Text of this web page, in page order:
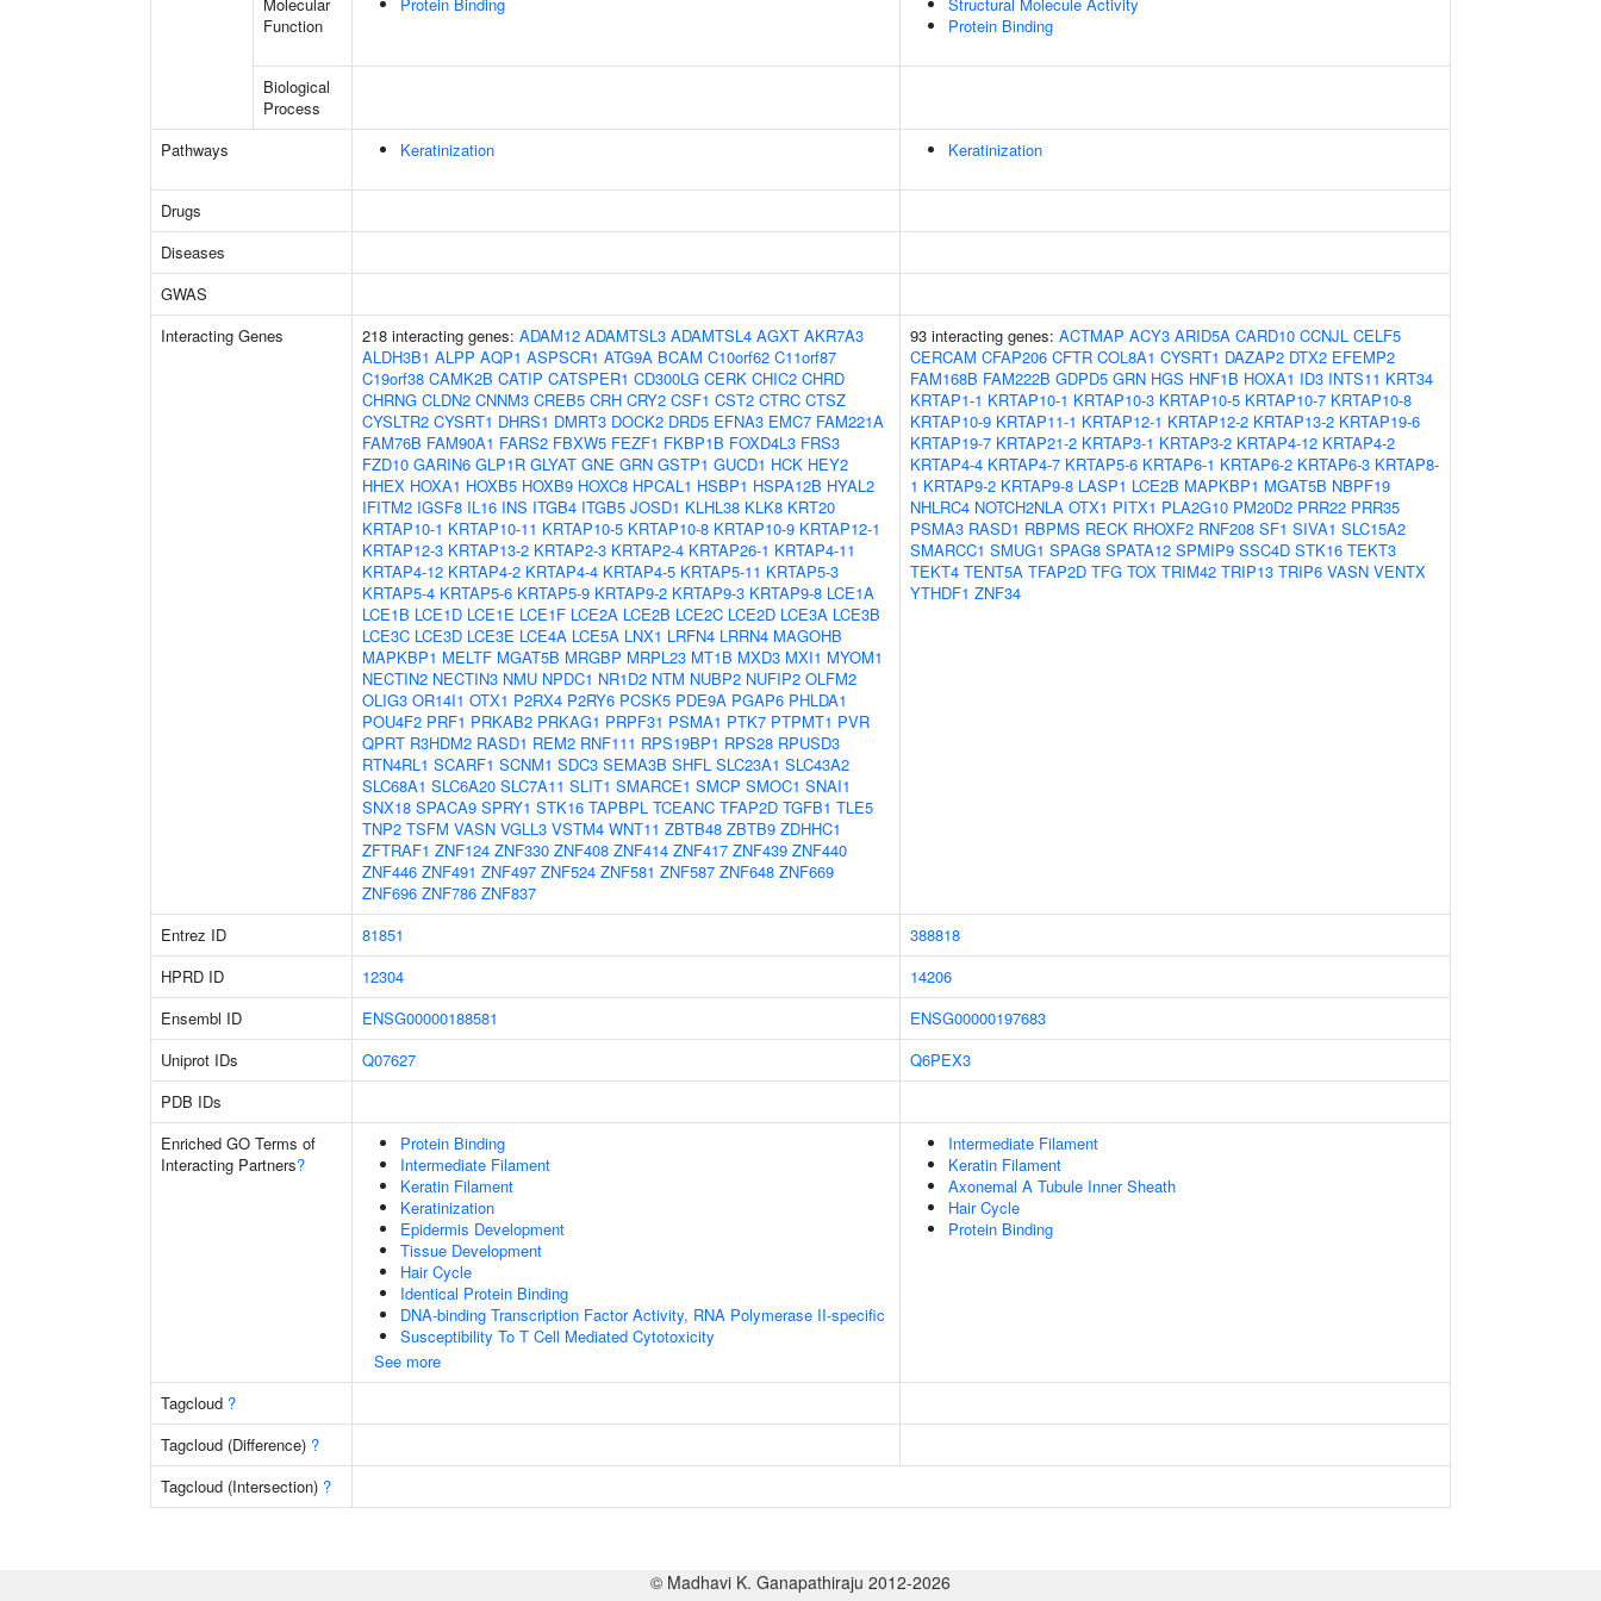
Function
Protein Binding
Biological
Process
Pathways
Keratinization Keratinization
Drugs
Diseases
GWAS
Interacting Genes
218 interacting genes: ADAM12 ADAMTSL3 ADAMTSL4 AGXT AKR7A3
ALDH3B1 ALPP AQP1 ASPSCR1 ATG9A BCAM C10orf62 C11orf87
C19orf38 CAMK2B CATIP CATSPER1 CD300LG CERK CHIC2 CHRD
CHRNG CLDN2 CNNM3 CREB5 CRH CRY2 CSF1 CST2 CTRC CTSZ
CYSLTR2 CYSRT1 DHRS1 DMRT3 DOCK2 DRD5 EFNA3 EMC7 FAM221A
FAM76B FAM90A1 FARS2 FBXW5 FEZF1 FKBP1B FOXD4L3 FRS3
FZD10 GARIN6 GLP1R GLYAT GNE GRN GSTP1 GUCD1 HCK HEY2
HHEX HOXA1 HOXB5 HOXB9 HOXC8 HPCAL1 HSBP1 HSPA12B HYAL2
IFITM2 IGSF8 IL16 INS ITGB4 ITGB5 JOSD1 KLHL38 KLK8 KRT20
KRTAP10-1 KRTAP10-11 KRTAP10-5 KRTAP10-8 KRTAP10-9 KRTAP12-1
KRTAP12-3 KRTAP13-2 KRTAP2-3 KRTAP2-4 KRTAP26-1 KRTAP4-11
KRTAP4-12 KRTAP4-2 KRTAP4-4 KRTAP4-5 KRTAP5-11 KRTAP5-3
KRTAP5-4 KRTAP5-6 KRTAP5-9 KRTAP9-2 KRTAP9-3 KRTAP9-8 LCE1A
LCE1B LCE1D LCE1E LCE1F LCE2A LCE2B LCE2C LCE2D LCE3A LCE3B
LCE3C LCE3D LCE3E LCE4A LCE5A LNX1 LRFN4 LRRN4 MAGOHB
MAPKBP1 MELTF MGAT5B MRGBP MRPL23 MT1B MXD3 MXI1 MYOM1
NECTIN2 NECTIN3 NMU NPDC1 NR1D2 NTM NUBP2 NUFIP2 OLFM2
OLIG3 OR14I1 OTX1 P2RX4 P2RY6 PCSK5 PDE9A PGAP6 PHLDA1
POU4F2 PRF1 PRKAB2 PRKAG1 PRPF31 PSMA1 PTK7 PTPMT1 PVR
QPRT R3HDM2 RASD1 REM2 RNF111 RPS19BP1 RPS28 RPUSD3
RTN4RL1 SCARF1 SCNM1 SDC3 SEMA3B SHFL SLC23A1 SLC43A2
SLC68A1 SLC6A20 SLC7A11 SLIT1 SMARCE1 SMCP SMOC1 SNAI1
SNX18 SPACA9 SPRY1 STK16 TAPBPL TCEANC TFAP2D TGFB1 TLE5
TNP2 TSFM VASN VGLL3 VSTM4 WNT11 ZBTB48 ZBTB9 ZDHHC1
ZFTRAF1 ZNF124 ZNF330 ZNF408 ZNF414 ZNF417 ZNF439 ZNF440
ZNF446 ZNF491 ZNF497 ZNF524 ZNF581 ZNF587 ZNF648 ZNF669
ZNF696 ZNF786 ZNF837
93 interacting genes: ACTMAP ACY3 ARID5A CARD10 CCNJL CELF5
CERCAM CFAP206 CFTR COL8A1 CYSRT1 DAZAP2 DTX2 EFEMP2
FAM168B FAM222B GDPD5 GRN HGS HNF1B HOXA1 ID3 INTS11 KRT34
KRTAP1-1 KRTAP10-1 KRTAP10-3 KRTAP10-5 KRTAP10-7 KRTAP10-8
KRTAP10-9 KRTAP11-1 KRTAP12-1 KRTAP12-2 KRTAP13-2 KRTAP19-6
KRTAP19-7 KRTAP21-2 KRTAP3-1 KRTAP3-2 KRTAP4-12 KRTAP4-2
KRTAP4-4 KRTAP4-7 KRTAP5-6 KRTAP6-1 KRTAP6-2 KRTAP6-3 KRTAP8-
1 KRTAP9-2 KRTAP9-8 LASP1 LCE2B MAPKBP1 MGAT5B NBPF19
NHLRC4 NOTCH2NLA OTX1 PITX1 PLA2G10 PM20D2 PRR22 PRR35
PSMA3 RASD1 RBPMS RECK RHOXF2 RNF208 SF1 SIVA1 SLC15A2
SMARCC1 SMUG1 SPAG8 SPATA12 SPMIP9 SSC4D STK16 TEKT3
TEKT4 TENT5A TFAP2D TFG TOX TRIM42 TRIP13 TRIP6 VASN VENTX
YTHDF1 ZNF34
Entrez ID 81851
388818
HPRD ID
12304
14206
Ensembl ID
ENSG00000188581
ENSG00000197683
Uniprot IDs
Q07627
Q6PEX3
PDB IDs
Enriched GO Terms of
Interacting Partners?
Protein Binding
Intermediate Filament
Keratin Filament
Keratinization
Epidermis Development
Tissue Development
Hair Cycle
Identical Protein Binding
DNA-binding Transcription Factor Activity, RNA Polymerase II-specific
Susceptibility To T Cell Mediated Cytotoxicity
See more
Intermediate Filament
Keratin Filament
Axonemal A Tubule Inner Sheath
Hair Cycle
Protein Binding
Tagcloud ?
Tagcloud (Difference) ?
Tagcloud (Intersection) ?
© Madhavi K. Ganapathiraju 2012-2026